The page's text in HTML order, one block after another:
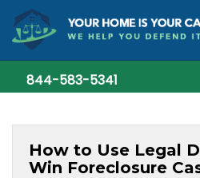
844-583-5341
How to Use Legal
Win Foreclosure